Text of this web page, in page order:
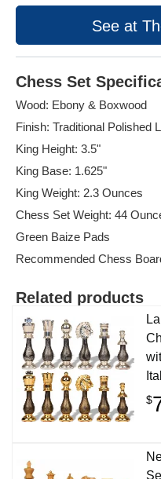
See at
Chess Set
Wood: Ebony & Boxwood
Finish: Traditional Polished
King Height: 3.5"
King Base: 1.625"
King Weight: 2.3 Ounces
Chess Set Weight: 44
Green Baize Pads
Recommended Chess
Related products
$